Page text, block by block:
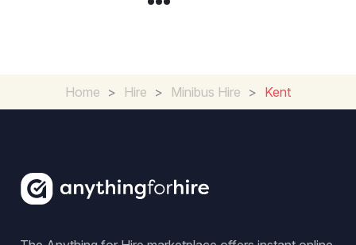
Home > Hire > Minibus Hire > Kent